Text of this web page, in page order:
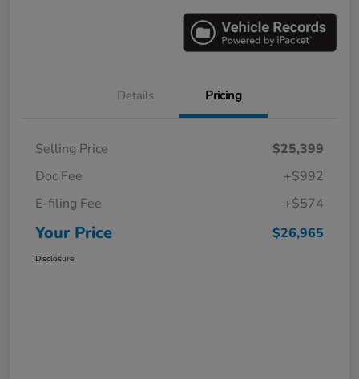
Details Pricing
Selling Price
$25,399
Doc Fee
+$992
E-filing Fee
+$574
Your Price $26,965
Disclosure